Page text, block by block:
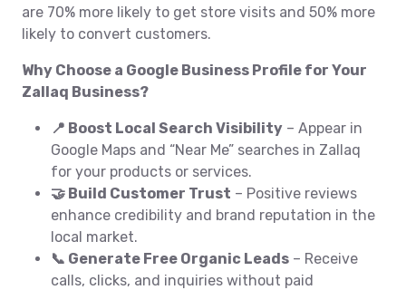
are 70% more likely to get store visits and 50% more
likely to convert customers.
Why Choose a Google Business Profile for Your
Zallaq Business?
📍 Boost Local Search Visibility – Appear in
Google Maps and “Near Me” searches in Zallaq
for your products or services.
🤝 Build Customer Trust – Positive reviews
enhance credibility and brand reputation in the
local market.
📞 Generate Free Organic Leads – Receive
calls, clicks, and inquiries without paid